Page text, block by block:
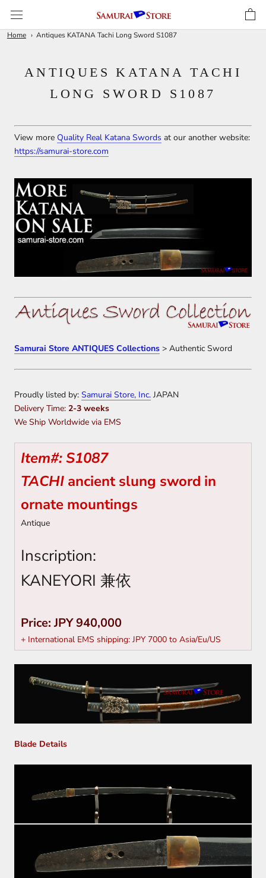
content
Home Antiques KATANA Tachi Long Sword S1087
ANTIQUES KATANA TACHI
LONG SWORD S1087
View more Quality Real Katana Swords at our another website:
https://samurai-store.com
Samurai Store ANTIQUES Collections > Authentic Sword
Proudly listed by: Samurai Store, Inc. JAPAN
Delivery Time: 2-3 weeks
We Ship Worldwide via EMS
Item#: S1087
TACHI ancient slung sword in
ornate mountings
Antique
Inscription:
KANEYORI 兼依
Price: JPY 940,000
+ International EMS shipping: JPY 7000 to Asia/Eu/US
Blade Details